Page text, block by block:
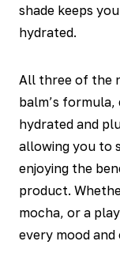
shade keeps
hydrated.
All three of the
balm’s
hydrated and
allowing you to
enjoying the
product.
mocha, or a
every mood and